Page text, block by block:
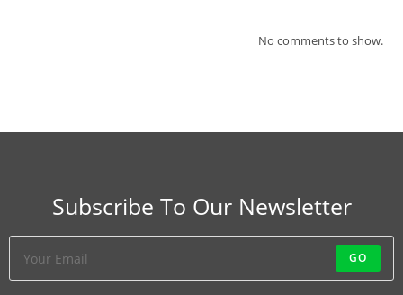
No comments to show.
Subscribe To Our Newsletter
GO